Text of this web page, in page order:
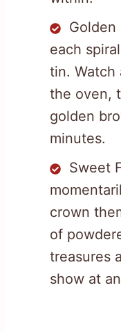
Golden
each
tin. Watch
the oven,
golden
minutes.
Sweet
crown
of
treasures
show at